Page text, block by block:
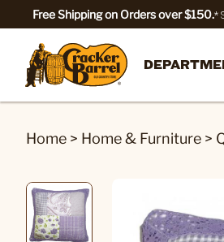
Free Shipping on Orders over $150.*
Home > Home & Furniture >